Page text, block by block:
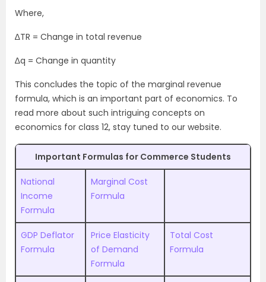
Where,
∆TR = Change in total revenue
∆q = Change in quantity
This concludes the topic of the marginal revenue
formula, which is an important part of economics. To
read more about such intriguing concepts on
economics for class 12, stay tuned to our website.
Important Formulas for Commerce Students
National
Income
Formula
Marginal Cost
Formula
GDP Deflator
Formula
Price Elasticity
of Demand
Formula
Total Cost
Formula